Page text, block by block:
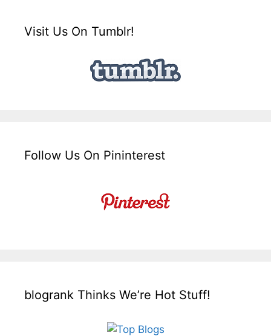
Visit Us On Tumblr!
Follow Us On Pininterest
blogrank Thinks We’re Hot Stuff!